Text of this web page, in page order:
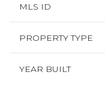
MLS ID
PROPERTY TYPE
YEAR BUILT